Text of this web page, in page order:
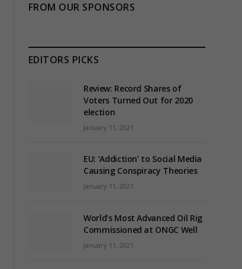
FROM OUR SPONSORS
EDITORS PICKS
Review: Record Shares of
Voters Turned Out for 2020
election
January 11, 2021
EU: ‘Addiction’ to Social Media
Causing Conspiracy Theories
January 11, 2021
World’s Most Advanced Oil Rig
Commissioned at ONGC Well
January 11, 2021